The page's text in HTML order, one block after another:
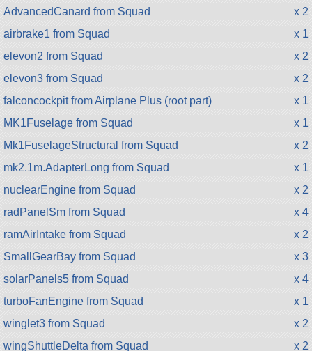
AdvancedCanard from Squad
x 2
airbrake1 from Squad
x 1
elevon2 from Squad
x 2
elevon3 from Squad
x 2
falconcockpit from Airplane Plus (root part)
x 1
MK1Fuselage from Squad
x 1
Mk1FuselageStructural from Squad
x 2
mk2.1m.AdapterLong from Squad
x 1
nuclearEngine from Squad
x 2
radPanelSm from Squad
x 4
ramAirIntake from Squad
x 2
SmallGearBay from Squad
x 3
solarPanels5 from Squad
x 4
turboFanEngine from Squad
x 1
winglet3 from Squad
x 2
wingShuttleDelta from Squad
x 2